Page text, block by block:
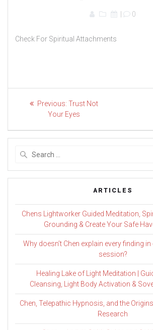
0
Check For Spiritual Attachments
Post
navigation
Previous: Previous
post:
Trust Not
Your Eyes
ARTICLES
Chens Lightworker Guided Meditation,
Grounding & Create Your Safe
Why doesn’t Chen explain every finding
session?
Healing Lake of Light Meditation |
Cleansing, Light Body Activation &
Chen, Telepathic Hypnosis, and the
Research